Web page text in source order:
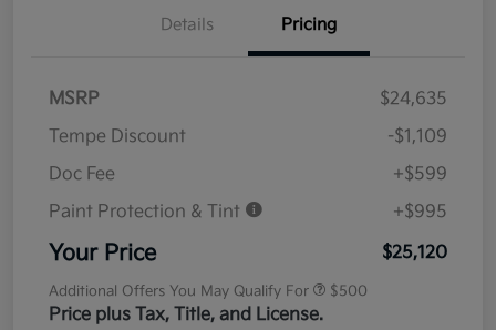
Details Pricing
MSRP
$24,635
Tempe Discount
-$1,109
Doc Fee
+$599
Paint Protection & Tint
+$995
Your Price $25,120
Additional Offers You May Qualify For $500
Price plus Tax, Title, and License.